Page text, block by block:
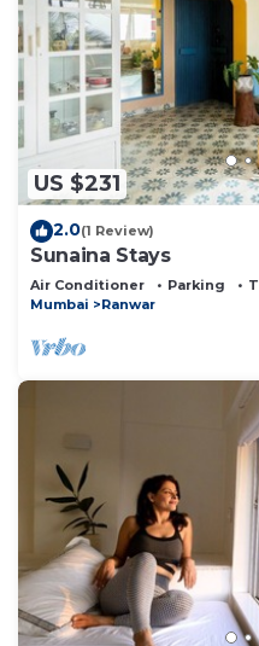
US $231
2.0(1 Review)
Sunaina Stays
Air Conditioner Parking
Mumbai
Ranwar